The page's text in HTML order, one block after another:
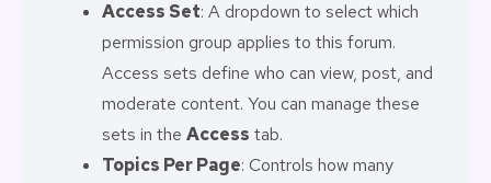
Access Set: A dropdown to select which
permission group applies to this forum.
Access sets define who can view, post, and
moderate content. You can manage these
sets in the Access tab.
Topics Per Page: Controls how many